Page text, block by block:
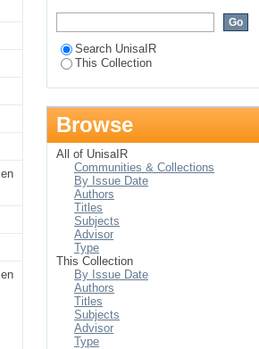
en
en
Search UnisaIR
This Collection
Browse
All of UnisaIR
Communities & Collections
By Issue Date
Authors
Titles
Subjects
Advisor
Type
This Collection
By Issue Date
Authors
Titles
Subjects
Advisor
Type